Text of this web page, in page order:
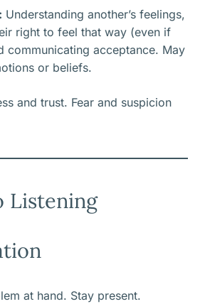
Understanding another’s feelings,
right to feel that way (even if
communicating acceptance. May
or beliefs.
and trust. Fear and suspicion
Listening
at hand. Stay present.